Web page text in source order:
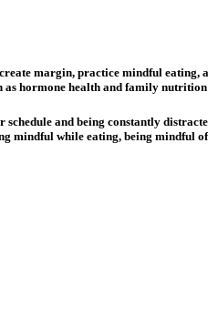
margin, practice mindful
as hormone health and family
and being constantly
mindful while eating, being mindful